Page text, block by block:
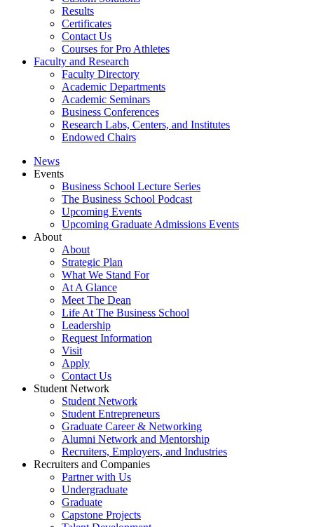
Results
Certificates
Contact Us
Courses for Pro Athletes
Faculty and Research
Faculty Directory
Academic Departments
Academic Seminars
Business Conferences
Research Labs, Centers, and Institutes
Endowed Chairs
News
Events
Business School Lecture Series
The Business School Podcast
Upcoming Events
Upcoming Graduate Admissions Events
About
About
Strategic Plan
What We Stand For
At A Glance
Meet The Dean
Life At The Business School
Leadership
Request Information
Visit
Apply
Contact Us
Student Network
Student Network
Student Entrepreneurs
Graduate Career & Networking
Alumni Network and Mentorship
Recruiters, Employers, and Industries
Recruiters and Companies
Partner with Us
Undergraduate
Graduate
Capstone Projects